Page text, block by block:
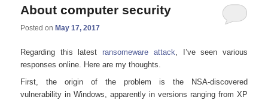
About computer security
Posted on May 17, 2017
Regarding this latestransomeware attack, I’ve seen various
responses online. Here are my thoughts.
First, the origin of the problem is the NSA-discovered
vulnerability in Windows, apparently in versions ranging from XP